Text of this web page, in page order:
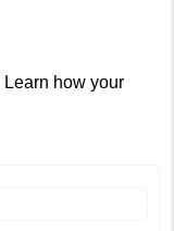
Learn how your